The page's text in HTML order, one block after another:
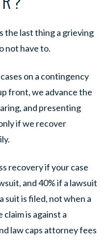
the last thing a grieving
not have to.
on a contingency
front, we advance the
and presenting
if we recover
recovery if your case
and 40% if a lawsuit
suit is filed, not when a
is against a
law caps attorney fees